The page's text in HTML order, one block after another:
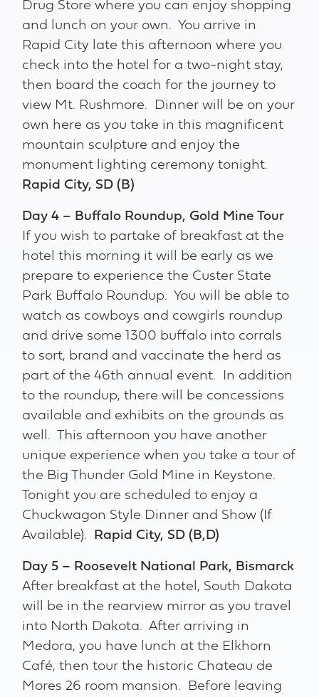
Drug Store where you can enjoy shopping
and lunch on your own. You arrive in
Rapid City late this afternoon where you
check into the hotel for a two-night stay,
then board the coach for the journey to
view Mt. Rushmore. Dinner will be on your
own here as you take in this magnificent
mountain sculpture and enjoy the
monument lighting ceremony tonight.
Rapid City, SD (B)
Day 4 – Buffalo Roundup, Gold Mine Tour
If you wish to partake of breakfast at the
hotel this morning it will be early as we
prepare to experience the Custer State
Park Buffalo Roundup. You will be able to
watch as cowboys and cowgirls roundup
and drive some 1300 buffalo into corrals
to sort, brand and vaccinate the herd as
part of the 46th annual event. In addition
to the roundup, there will be concessions
available and exhibits on the grounds as
well. This afternoon you have another
unique experience when you take a tour of
the Big Thunder Gold Mine in Keystone.
Tonight you are scheduled to enjoy a
Chuckwagon Style Dinner and Show (If
Available).
Rapid City, SD (B,D)
Day 5 – Roosevelt National Park, Bismarck
After breakfast at the hotel, South Dakota
will be in the rearview mirror as you travel
into North Dakota. After arriving in
Medora, you have lunch at the Elkhorn
Café, then tour the historic Chateau de
Mores 26 room mansion. Before leaving